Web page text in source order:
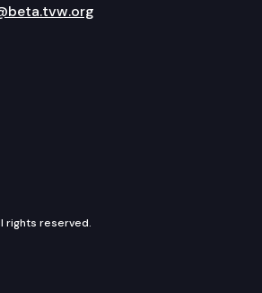
on Twitter
rights reserved.